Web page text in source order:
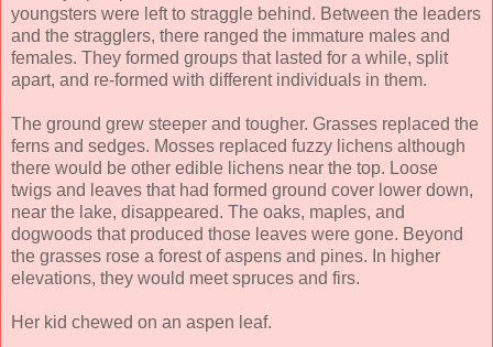
youngsters were left to straggle behind. Between the leaders
and the stragglers, there ranged the immature males and
females. They formed groups that lasted for a while, split
apart, and re-formed with different individuals in them.
The ground grew steeper and tougher. Grasses replaced the
ferns and sedges. Mosses replaced fuzzy lichens although
there would be other edible lichens near the top. Loose
twigs and leaves that had formed ground cover lower down,
near the lake, disappeared. The oaks, maples, and
dogwoods that produced those leaves were gone. Beyond
the grasses rose a forest of aspens and pines. In higher
elevations, they would meet spruces and firs.
Her kid chewed on an aspen leaf.